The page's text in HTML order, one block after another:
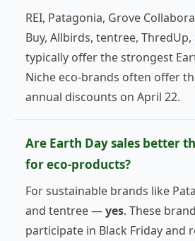
REI, Patagonia, Grove
Buy, Allbirds, tentree,
typically offer the strongest
Niche eco-brands often offer
annual discounts on April 22.
Are Earth Day sales better
for eco-products?
For sustainable brands like
and tentree —yes. These
participate in Black Friday and